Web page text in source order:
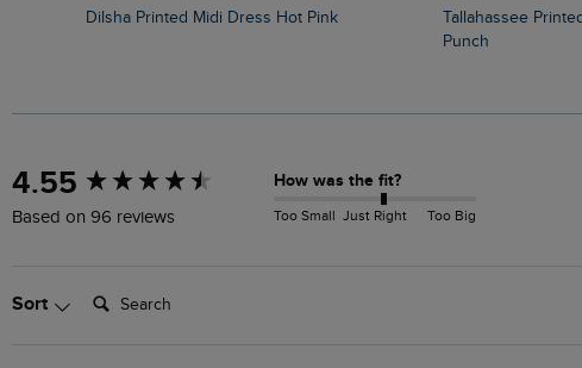
Dilsha Printed Midi Dress Hot Pink
Tallahassee Printed Jersey Dress Fuchsia
Punch
4.55
Based on 96 reviews
How was the fit?
Too Small Just Right Too Big
Sort Search:
New content loaded